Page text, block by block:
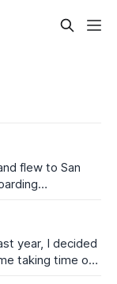
flew to San
burned out. I
year, I decided